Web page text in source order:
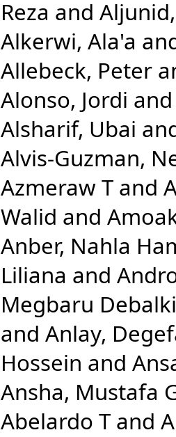
Reza and
Alkerwi, Ala'a
Allebeck, Peter
Alonso, Jordi
Alsharif, Ubai
Alvis-Guzman,
Azmeraw T and
Walid and
Anber, Nahla
Liliana and
Megbaru
and Anlay,
Hossein and
Ansha, Mustafa
Abelardo T and